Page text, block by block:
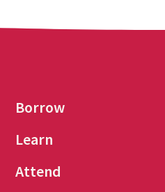
Borrow
Learn
Attend